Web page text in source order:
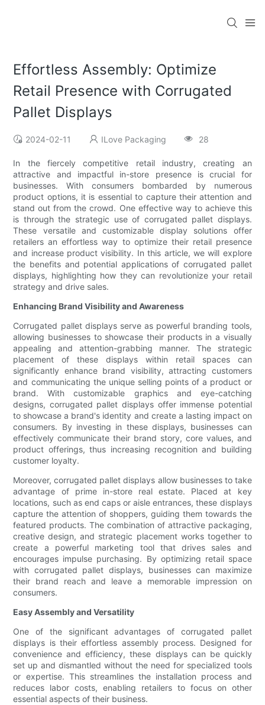
Effortless Assembly: Optimize
Retail Presence with Corrugated
Pallet Displays
2024-02-11 ILove Packaging 28
In the fiercely competitive retail industry, creating an
attractive and impactful in-store presence is crucial for
businesses. With consumers bombarded by numerous
product options, it is essential to capture their attention and
stand out from the crowd. One effective way to achieve this
is through the strategic use of corrugated pallet displays.
These versatile and customizable display solutions offer
retailers an effortless way to optimize their retail presence
and increase product visibility. In this article, we will explore
the benefits and potential applications of corrugated pallet
displays, highlighting how they can revolutionize your retail
strategy and drive sales.
Enhancing Brand Visibility and Awareness
Corrugated pallet displays serve as powerful branding tools,
allowing businesses to showcase their products in a visually
appealing and attention-grabbing manner. The strategic
placement of these displays within retail spaces can
significantly enhance brand visibility, attracting customers
and communicating the unique selling points of a product or
brand. With customizable graphics and eye-catching
designs, corrugated pallet displays offer immense potential
to showcase a brand's identity and create a lasting impact on
consumers. By investing in these displays, businesses can
effectively communicate their brand story, core values, and
product offerings, thus increasing recognition and building
customer loyalty.
Moreover, corrugated pallet displays allow businesses to take
advantage of prime in-store real estate. Placed at key
locations, such as end caps or aisle entrances, these displays
capture the attention of shoppers, guiding them towards the
featured products. The combination of attractive packaging,
creative design, and strategic placement works together to
create a powerful marketing tool that drives sales and
encourages impulse purchasing. By optimizing retail space
with corrugated pallet displays, businesses can maximize
their brand reach and leave a memorable impression on
consumers.
Easy Assembly and Versatility
One of the significant advantages of corrugated pallet
displays is their effortless assembly process. Designed for
convenience and efficiency, these displays can be quickly
set up and dismantled without the need for specialized tools
or expertise. This streamlines the installation process and
reduces labor costs, enabling retailers to focus on other
essential aspects of their business.